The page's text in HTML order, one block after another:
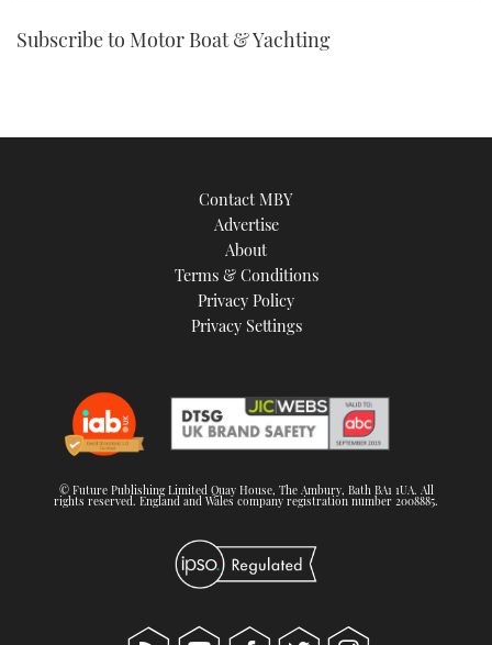
Subscribe to Motor Boat & Yachting
Contact MBY
Advertise
About
Terms & Conditions
Privacy Policy
Privacy Settings
© Future Publishing Limited Quay House, The Ambury, Bath BA1 1UA. All
rights reserved. England and Wales company registration number 2008885.